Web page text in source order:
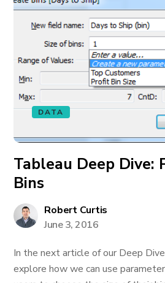
DATA
Tableau Deep Dive:
Bins
Robert Curtis
June 3, 2016
In the next article of our Deep
explore how we can use